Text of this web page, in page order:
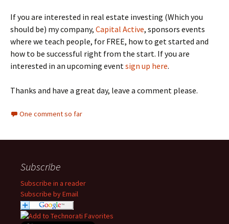
If you are interested in real estate investing (Which you
should be) my company, Capital Active, sponsors events
where we teach people, for FREE, how to get started and
how to be successful right from the start. If you are
interested in an upcoming eventsign up here.
Thanks and have a great day, leave a comment please.
One comment so far
Subscribe
Subscribe in a reader
Subscribe by Email